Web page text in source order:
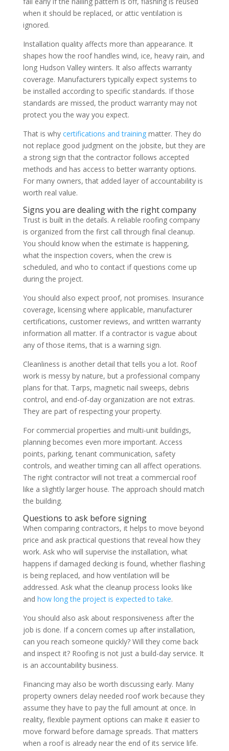
when it should be replaced, or attic ventilation is
ignored.
Installation quality affects more than appearance. It
shapes how the roof handles wind, ice, heavy rain, and
long Hudson Valley winters. It also affects warranty
coverage. Manufacturers typically expect systems to
be installed according to specific standards. If those
standards are missed, the product warranty may not
protect you the way you expect.
That is why certifications and trainingmatter. They do
not replace good judgment on the jobsite, but they are
a strong sign that the contractor follows accepted
methods and has access to better warranty options.
For many owners, that added layer of accountability is
worth real value.
Signs you are dealing with the right company
Trust is built in the details. A reliable roofing company
is organized from the first call through final cleanup.
You should know when the estimate is happening,
what the inspection covers, when the crew is
scheduled, and who to contact if questions come up
during the project.
You should also expect proof, not promises. Insurance
coverage, licensing where applicable, manufacturer
certifications, customer reviews, and written warranty
information all matter. If a contractor is vague about
any of those items, that is a warning sign.
Cleanliness is another detail that tells you a lot. Roof
work is messy by nature, but a professional company
plans for that. Tarps, magnetic nail sweeps, debris
control, and end-of-day organization are not extras.
They are part of respecting your property.
For commercial properties and multi-unit buildings,
planning becomes even more important. Access
points, parking, tenant communication, safety
controls, and weather timing can all affect operations.
The right contractor will not treat a commercial roof
like a slightly larger house. The approach should match
the building.
Questions to ask before signing
When comparing contractors, it helps to move beyond
price and ask practical questions that reveal how they
work. Ask who will supervise the installation, what
happens if damaged decking is found, whether flashing
is being replaced, and how ventilation will be
addressed. Ask what the cleanup process looks like
and how long the project is expected to take.
You should also ask about responsiveness after the
job is done. If a concern comes up after installation,
can you reach someone quickly? Will they come back
and inspect it? Roofing is not just a build-day service. It
is an accountability business.
Financing may also be worth discussing early. Many
property owners delay needed roof work because they
assume they have to pay the full amount at once. In
reality, flexible payment options can make it easier to
move forward before damage spreads. That matters
when a roof is already near the end of its service life.